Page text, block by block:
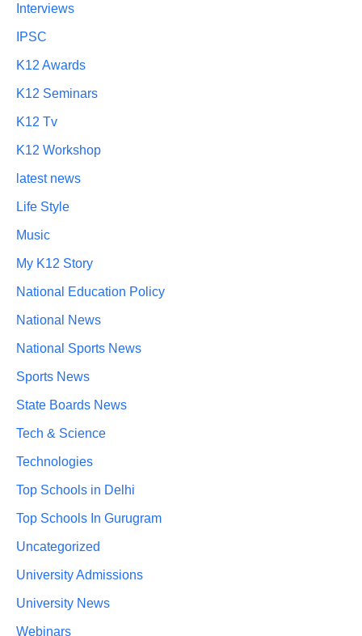
Interviews
IPSC
K12 Awards
K12 Seminars
K12 Tv
K12 Workshop
latest news
Life Style
Music
My K12 Story
National Education Policy
National News
National Sports News
Sports News
State Boards News
Tech & Science
Technologies
Top Schools in Delhi
Top Schools In Gurugram
Uncategorized
University Admissions
University News
Webinars